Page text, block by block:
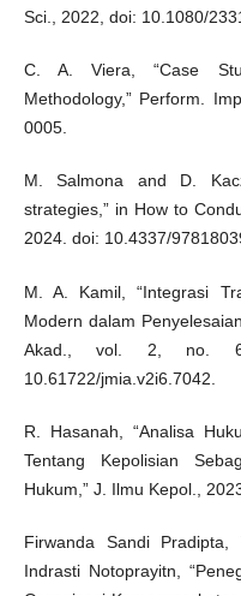
Sci., 2022, doi: 10.1080/
C. A. Viera, “Case
Methodology,” Perform.
0005.
M. Salmona and D.
strategies,” in How to
2024. doi: 10.4337/
M. A. Kamil, “Integrasi
Modern dalam
Akad., vol. 2, no.
10.61722/jmia.v2i6.7042.
R. Hasanah, “Analisa
Tentang Kepolisian
Hukum,” J. Ilmu Kepol.,
Firwanda Sandi
Indrasti Notoprayitn,